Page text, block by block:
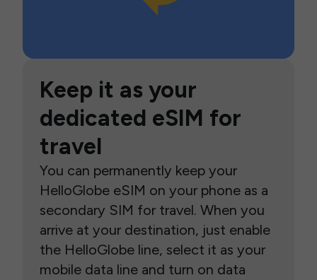
Keep it as your
dedicated eSIM for
travel
You can permanently keep your
HelloGlobe eSIM on your phone as a
secondary SIM for travel. When you
arrive at your destination, just enable
the HelloGlobe line, select it as your
mobile data line and turn on data